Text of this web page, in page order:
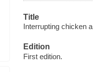
Title
Interrupting chicken
Edition
First edition.